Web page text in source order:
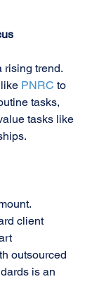
rising trend.
PNRC to
tasks,
tasks like
client
outsourced
is an